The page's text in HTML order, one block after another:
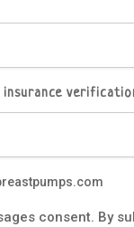
consent. By